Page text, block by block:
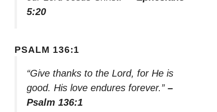
5:20
PSALM 136:1
“Give thanks to the Lord, for He is
good. His love endures forever.” –
Psalm 136:1